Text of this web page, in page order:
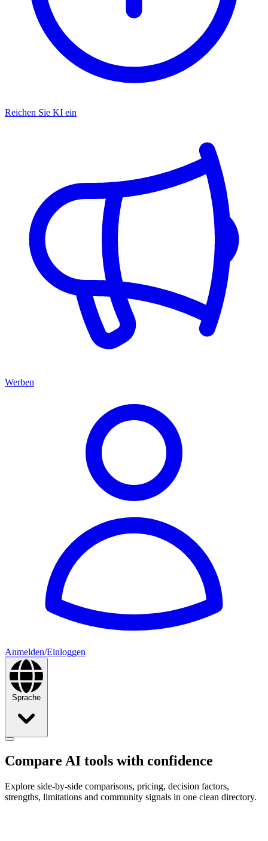
Reichen Sie KI ein
Werben
Anmelden/Einloggen
Sprache
Compare AI tools with confidence
Explore side-by-side comparisons, pricing, decision factors,
strengths, limitations and community signals in one clean directory.